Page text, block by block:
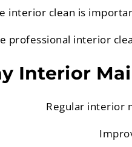
interior clean is
professional interior
Interior
Regular interior